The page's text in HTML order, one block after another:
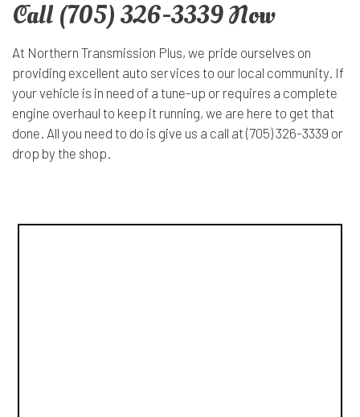
Call (705) 326-3339 Now
At Northern Transmission Plus, we pride ourselves on
providing excellent auto services to our local community. If
your vehicle is in need of a tune-up or requires a complete
engine overhaul to keep it running, we are here to get that
done. All you need to do is give us a call at (705) 326-3339 or
drop by the shop.